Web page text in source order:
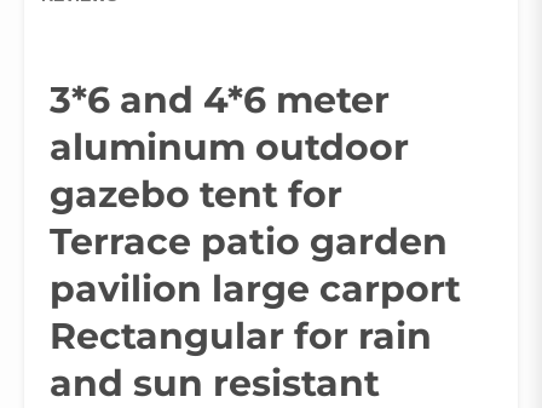
3*6 and 4*6 meter
aluminum outdoor
gazebo tent for
Terrace patio garden
pavilion large carport
Rectangular for rain
and sun resistant